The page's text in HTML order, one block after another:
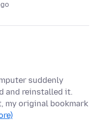
suddenly
and reinstalled it.
my original bookmark